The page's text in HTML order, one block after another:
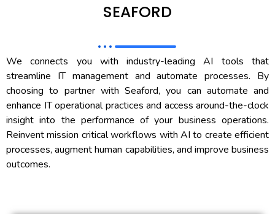
SEAFORD
We connects you with industry-leading AI tools that
streamline IT management and automate processes. By
choosing to partner with Seaford, you can automate and
enhance IT operational practices and access around-the-clock
insight into the performance of your business operations.
Reinvent mission critical workflows with AI to create efficient
processes, augment human capabilities, and improve business
outcomes.